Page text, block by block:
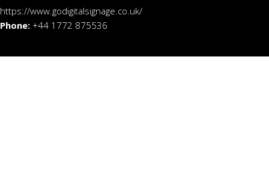
https://www.godigitalsignage.co.uk/
Phone: +44 1772 875536